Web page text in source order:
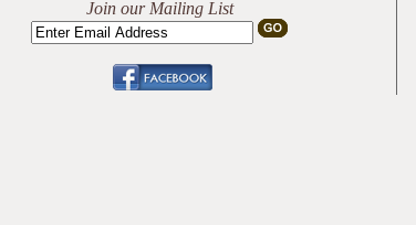
Join our Mailing List